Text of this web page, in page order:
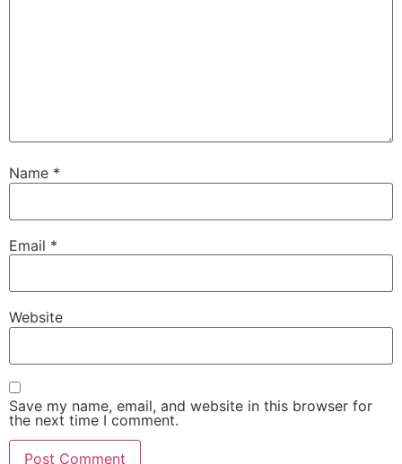
Name *
Email *
Website
Save my name, email, and website in this browser for
the next time I comment.